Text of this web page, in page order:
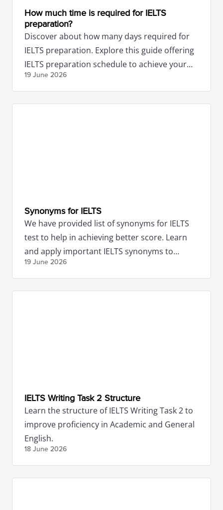
How much time is required for IELTS
preparation?
Discover about how many days required for
IELTS preparation. Explore this guide offering
IELTS preparation schedule to achieve your
desired scores.
19 June 2026
Synonyms for IELTS
We have provided list of synonyms for IELTS
test to help in achieving better score. Learn
and apply important IELTS synonyms to
impress the examiners.
19 June 2026
IELTS Writing Task 2 Structure
Learn the structure of IELTS Writing Task 2 to
improve proficiency in Academic and General
English.
18 June 2026